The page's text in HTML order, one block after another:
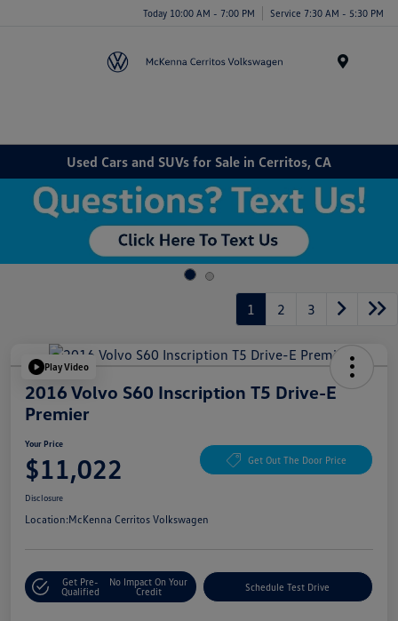
Today 10:00 AM - 7:00 PM Service 7:30 AM - 5:30 PM
Used Cars and SUVs for Sale in Cerritos, CA
1 2 3
Play Video
2016 Volvo S60 Inscription T5 Drive-E
Premier
Your Price
$11,022 Get Out The Door Price
Disclosure
Location:McKenna Cerritos Volkswagen
Get Pre-
Qualified
No Impact On Your
Credit
Schedule Test Drive